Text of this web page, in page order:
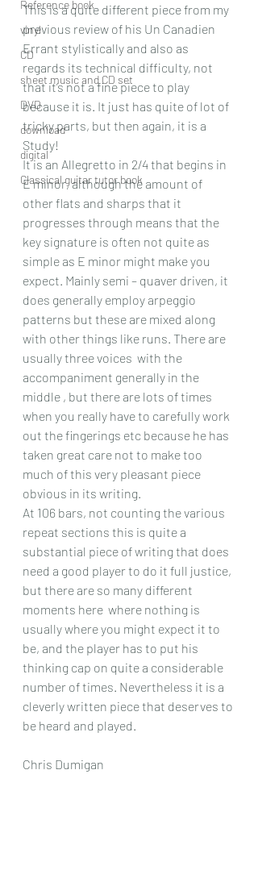
Reference book
vinyl
CD
sheet music and CD set
DVD
download
digital
Classical guitar tutor book
This is a quite different piece from my
previous review of his Un Canadien
Errant stylistically and also as
regards its technical difficulty, not
that it’s not a fine piece to play
because it is. It just has quite of lot of
tricky parts, but then again, it is a
Study!
It is an Allegretto in 2/4 that begins in
E minor, although the amount of
other flats and sharps that it
progresses through means that the
key signature is often not quite as
simple as E minor might make you
expect. Mainly semi – quaver driven, it
does generally employ arpeggio
patterns but these are mixed along
with other things like runs. There are
usually three voices  with the
accompaniment generally in the
middle , but there are lots of times
when you really have to carefully work
out the fingerings etc because he has
taken great care not to make too
much of this very pleasant piece
obvious in its writing.
At 106 bars, not counting the various
repeat sections this is quite a
substantial piece of writing that does
need a good player to do it full justice,
but there are so many different
moments here  where nothing is
usually where you might expect it to
be, and the player has to put his
thinking cap on quite a considerable
number of times. Nevertheless it is a
cleverly written piece that deserves to
be heard and played.
Chris Dumigan